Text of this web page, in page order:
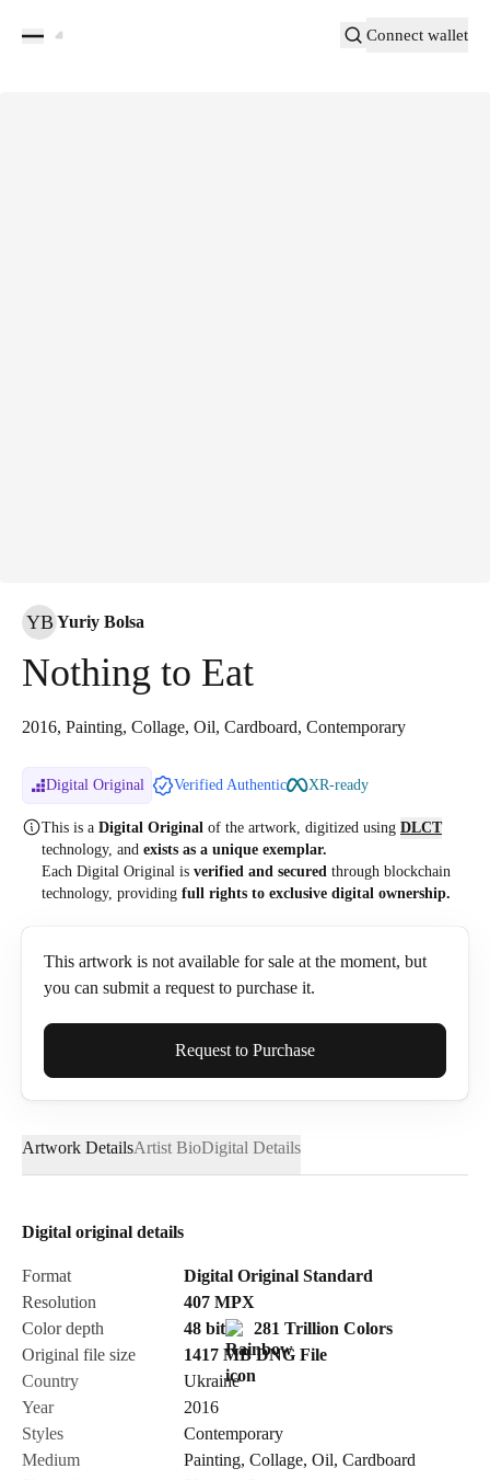
Connect wallet
YB Yuriy Bolsa
Nothing to Eat
2016, Painting, Collage, Oil, Cardboard, Contemporary
Digital Original Verified Authentic XR-ready
This is a Digital Original of the artwork, digitized using DLCT
technology, and exists as a unique exemplar.
Each Digital Original is verified and secured through blockchain
technology, providing full rights to exclusive digital ownership.
This artwork is not available for sale at the moment, but
you can submit a request to purchase it.
Full Name*
Email*
Send Request
Cancel
Request to Purchase
Artwork DetailsArtist BioDigital Details
Digital original details
Format
Digital Original Standard
Resolution
407 MPX
Color depth
48 bit
281 Trillion Colors
Original file size
1417 MB DNG File
Country
Ukraine
Year
2016
Styles
Contemporary
Medium
Painting, Collage, Oil, Cardboard